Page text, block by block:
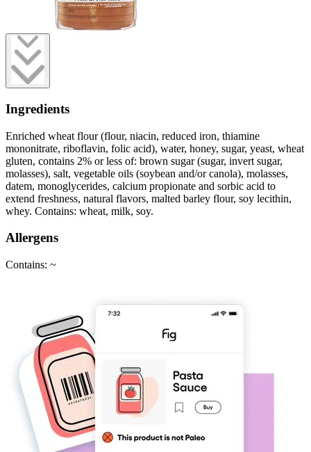
Ingredients
Enriched wheat flour (flour, niacin, reduced iron, thiamine
mononitrate, riboflavin, folic acid), water, honey, sugar, yeast, wheat
gluten, contains 2% or less of: brown sugar (sugar, invert sugar,
molasses), salt, vegetable oils (soybean and/or canola), molasses,
datem, monoglycerides, calcium propionate and sorbic acid to
extend freshness, natural flavors, malted barley flour, soy lecithin,
whey. Contains: wheat, milk, soy.
Allergens
Contains: ~